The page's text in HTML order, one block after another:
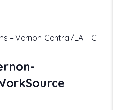
– Vernon-Central/LATTC